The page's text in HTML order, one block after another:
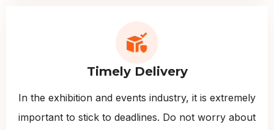
Timely Delivery
In the exhibition and events industry, it is extremely
important to stick to deadlines. Do not worry about